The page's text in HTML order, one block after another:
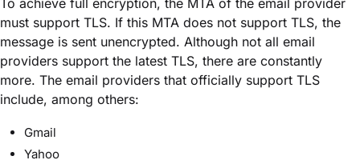
must support TLS. If this MTA does not support TLS, the
message is sent unencrypted. Although not all email
providers support the latest TLS, there are constantly
more. The email providers that officially support TLS
include, among others:
Gmail
Yahoo